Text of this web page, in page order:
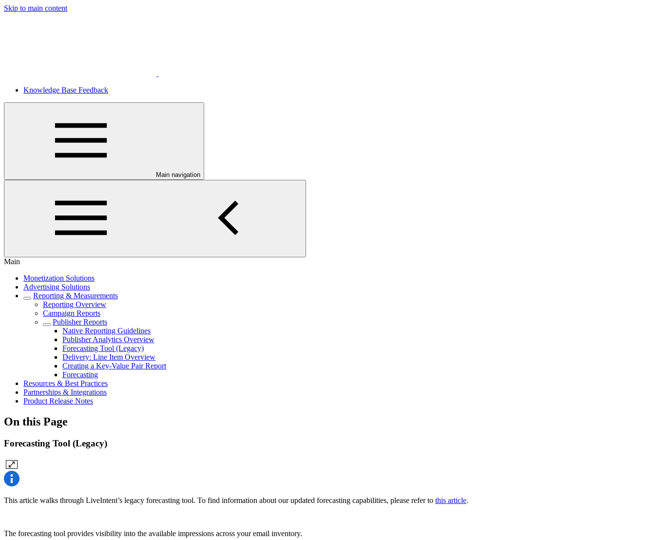
Skip to main content
Knowledge Base Feedback
Main navigation
Main
Monetization Solutions
Advertising Solutions
Reporting & Measurements
Reporting Overview
Campaign Reports
Publisher Reports
Native Reporting Guidelines
Publisher Analytics Overview
Forecasting Tool (Legacy)
Delivery: Line Item Overview
Creating a Key-Value Pair Report
Forecasting
Resources & Best Practices
Partnerships & Integrations
Product Release Notes
On this Page
Forecasting Tool (Legacy)
This article walks through LiveIntent’s legacy forecasting tool. To find information about our updated forecasting capabilities, please refer to this article.
The forecasting tool provides visibility into the available impressions across your email inventory.